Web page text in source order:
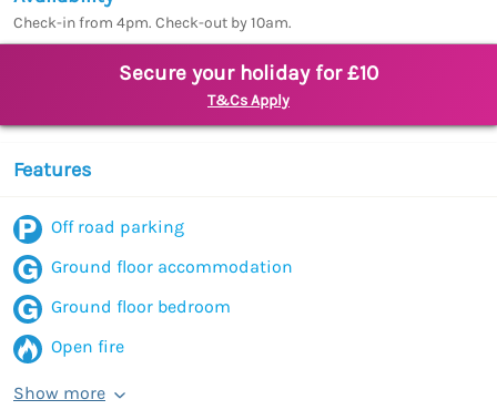
Check-in from 4pm. Check-out by 10am.
Secure your holiday for £10
T&Cs Apply
Features
Off road parking
Ground floor accommodation
Ground floor bedroom
Open fire
Show more